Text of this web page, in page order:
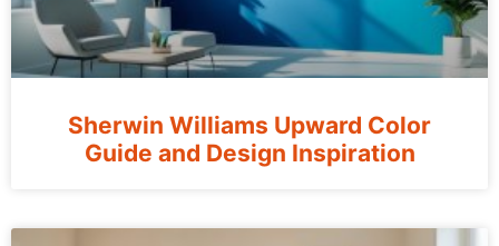
Sherwin Williams Upward Color
Guide and Design Inspiration